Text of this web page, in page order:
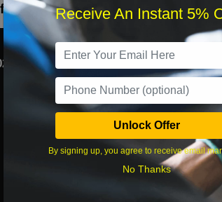
your car
7 8
Receive An Instant 5%
Unlock Offer
By signing up, you agree to receive email
No Thanks